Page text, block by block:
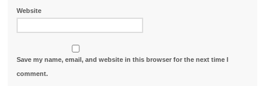
Website
Save my name, email, and website in this browser for the next time I
comment.